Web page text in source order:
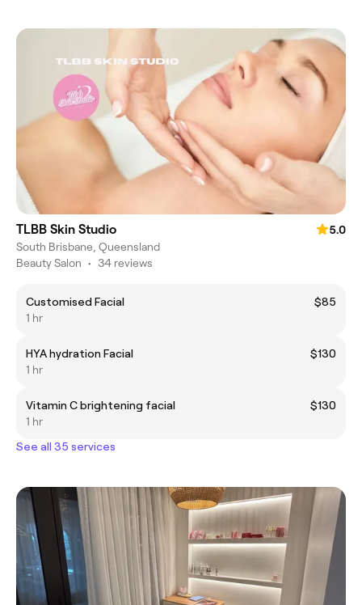
TLBB Skin Studio
5.0
South Brisbane, Queensland
Beauty Salon • 34 reviews
Customised Facial
$85
1 hr
HYA hydration Facial
$130
1 hr
Vitamin C brightening facial
$130
1 hr
See all 35 services